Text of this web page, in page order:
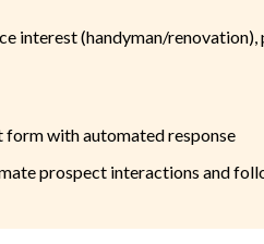
interest (handyman/
with automated response
prospect interactions and